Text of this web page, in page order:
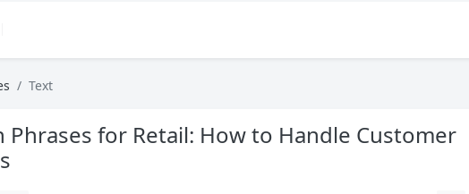
Hub
Text
Phrases for Retail: How to Handle Customer